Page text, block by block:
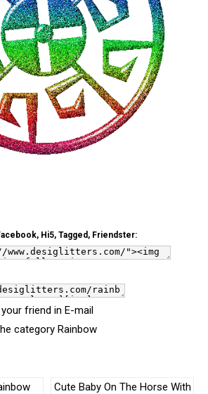
Hi5, Tagged, Friendster:
friend in E-mail
category Rainbow
Cute Baby On The Horse With